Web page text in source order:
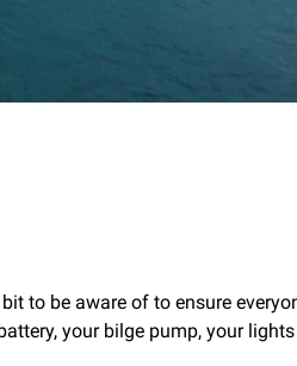
to be aware of to ensure
your bilge pump, your